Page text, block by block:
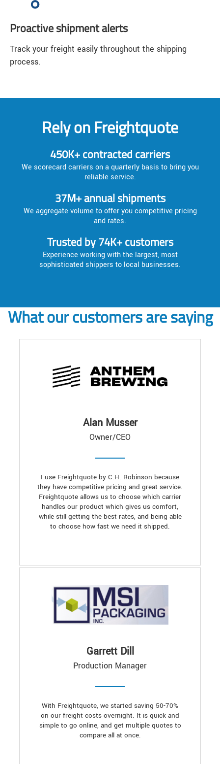
Proactive shipment alerts
Track your freight easily throughout the shipping
process.
Rely on Freightquote
450K+ contracted carriers
We scorecard carriers on a quarterly basis to bring you
reliable service.
37M+ annual shipments
We aggregate volume to offer you competitive pricing
and rates.
Trusted by 74K+ customers
Experience working with the largest, most
sophisticated shippers to local businesses.
What our customers are saying
Alan Musser
Owner/CEO
I use Freightquote by C.H. Robinson because
they have competitive pricing and great service.
Freightquote allows us to choose which carrier
handles our product which gives us comfort,
while still getting the best rates, and being able
to choose how fast we need it shipped.
Garrett Dill
Production Manager
With Freightquote, we started saving 50-70%
on our freight costs overnight. It is quick and
simple to go online, and get multiple quotes to
compare all at once.